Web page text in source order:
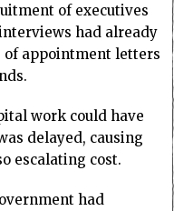
of executives
had already
of appointment letters
work could have
delayed, causing
escalating cost.
had